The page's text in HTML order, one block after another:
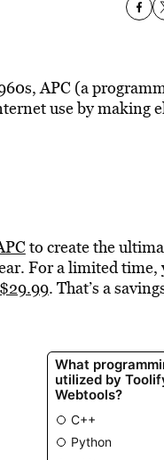
APC (a
use by making
to create the
For a limited time,
. That’s a